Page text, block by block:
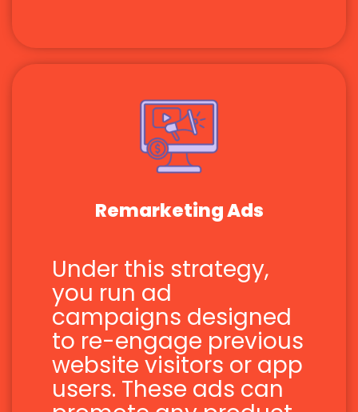
Remarketing Ads
Under this strategy,
you run ad
campaigns designed
to re-engage previous
website visitors or app
users. These ads can